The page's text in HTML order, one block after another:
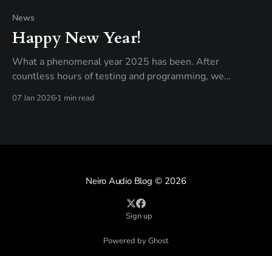
News
Happy New Year!
What a phenomenal year 2025 has been. After
countless hours of testing and programming, we
the ability to use real analog gear from the comfort of
07 Jan 2026 1 min read
Neiro Audio Blog © 2026
Sign up
Powered by Ghost